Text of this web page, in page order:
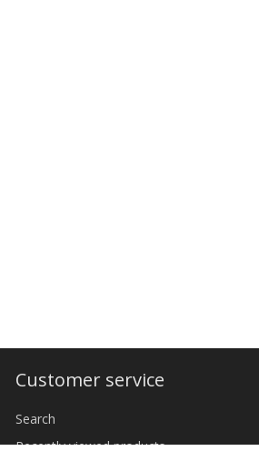
Customer service
Search
Recently viewed products